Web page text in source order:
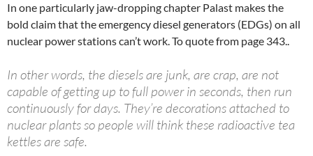
In one particularly jaw-dropping chapter Palast makes the
bold claim that the emergency diesel generators (EDGs) on all
nuclear power stations can’t work. To quote from page 343..
In other words, the diesels are junk, are crap, are not
capable of getting up to full power in seconds, then run
continuously for days. They’re decorations attached to
nuclear plants so people will think these radioactive tea
kettles are safe.